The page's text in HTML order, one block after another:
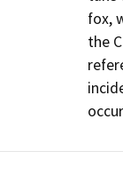
fox,
the